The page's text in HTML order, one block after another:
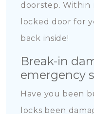
doorstep.
locked door for
back inside!
Break-in
emergency
Have you been
locks been